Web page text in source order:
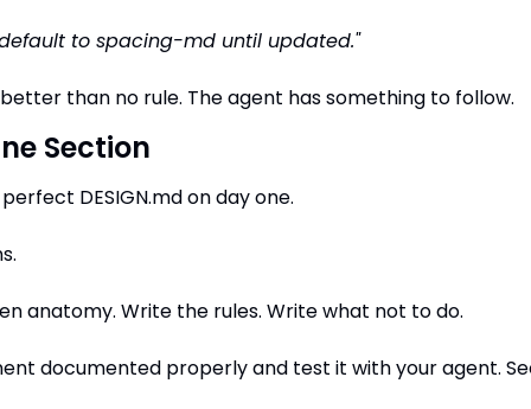
to spacing-md until updated."
than no rule. The agent has something to follow.
Section
DESIGN.md on day one.
anatomy. Write the rules. Write what not to do.
documented properly and test it with your agent.